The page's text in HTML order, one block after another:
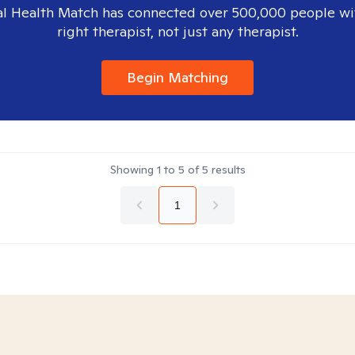
Health Match has connected over 500,000 people
right therapist, not just any therapist.
Begin Matching
Showing 1 to 5 of5 results
1